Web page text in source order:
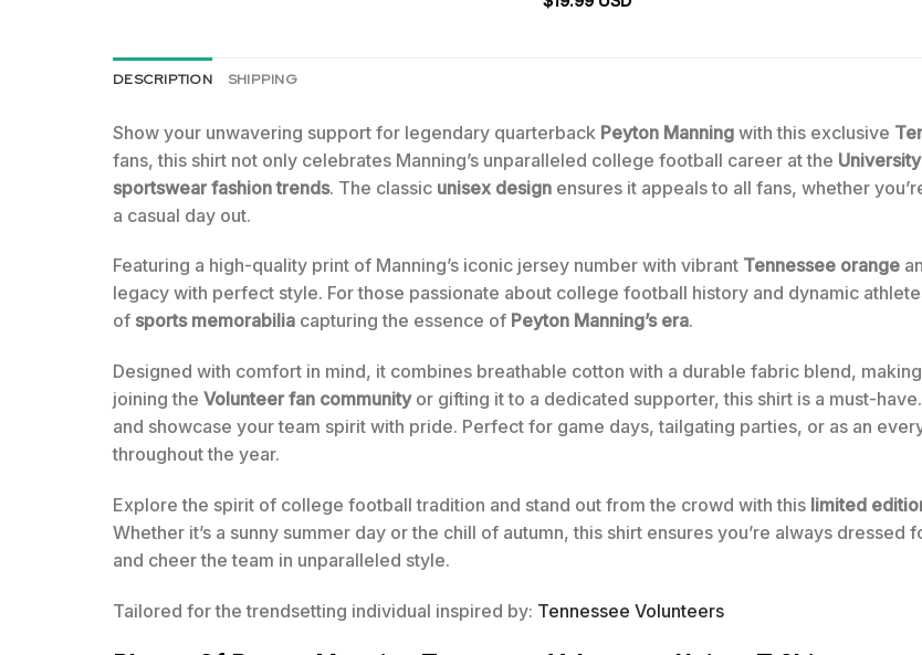
DESCRIPTION SHIPPING
Show your unwavering support for legendary quarterback Peyton Manning with this exclusive
fans, this shirt not only celebrates Manning’s unparalleled college football career at the
sportswear fashion trends. The classic unisex design ensures it appeals to all fans, whether
a casual day out.
Featuring a high-quality print of Manning’s iconic jersey number with vibrant Tennessee orange
legacy with perfect style. For those passionate about college football history and dynamic
of sports memorabilia capturing the essence of Peyton Manning’s era.
Designed with comfort in mind, it combines breathable cotton with a durable fabric blend,
joining the Volunteer fan communityor gifting it to a dedicated supporter, this shirt is a must-
and showcase your team spirit with pride. Perfect for game days, tailgating parties, or as an
throughout the year.
Explore the spirit of college football tradition and stand out from the crowd with this limited
Whether it’s a sunny summer day or the chill of autumn, this shirt ensures you’re always
and cheer the team in unparalleled style.
Tailored for the trendsetting individual inspired by: Tennessee Volunteers